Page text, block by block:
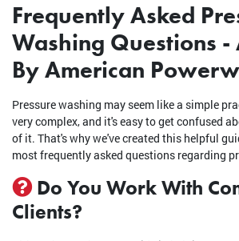
Frequently Asked
Washing Questions -
By American
Pressure washing may seem like a simple
very complex, and it's easy to get confused
of it. That's why we've created this helpful
most frequently asked questions regarding
Do You Work With
Clients?